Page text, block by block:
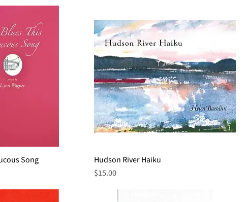
ViewSong
Quick View
Hudson River Haiku
Price
$15.00